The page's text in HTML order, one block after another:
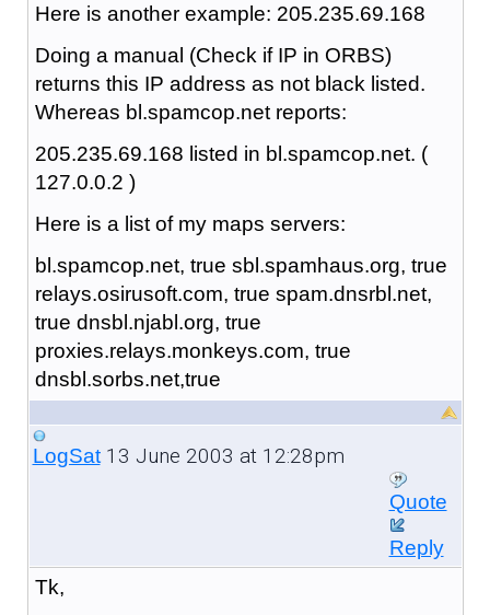
Here is another example: 205.235.69.168
Doing a manual (Check if IP in ORBS)
returns this IP address as not black listed.
Whereas bl.spamcop.net reports:
205.235.69.168 listed in bl.spamcop.net. (
127.0.0.2 )
Here is a list of my maps servers:
bl.spamcop.net, true sbl.spamhaus.org, true
relays.osirusoft.com, true spam.dnsrbl.net,
true dnsbl.njabl.org, true
proxies.relays.monkeys.com, true
dnsbl.sorbs.net,true
LogSat13 June 2003 at 12:28pm
Quote
Reply
Tk,